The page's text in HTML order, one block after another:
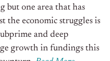
but one area that has
the economic struggles is
and deep
growth in fundings this